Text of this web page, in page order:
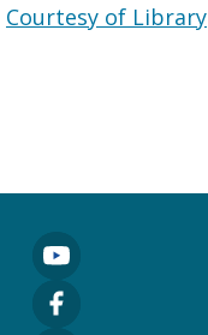
Courtesy of Library